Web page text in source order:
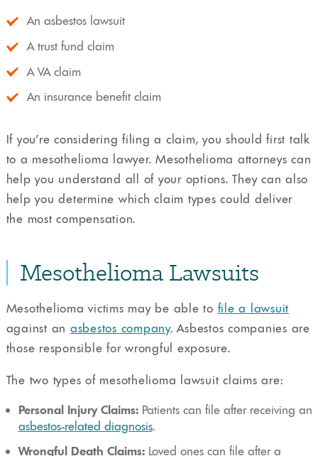
An asbestos lawsuit
A trust fund claim
A VA claim
An insurance benefit claim
If you’re considering filing a claim, you should first talk
to a mesothelioma lawyer. Mesothelioma attorneys can
help you understand all of your options. They can also
help you determine which claim types could deliver
the most compensation.
Mesothelioma Lawsuits
Mesothelioma victims may be able to file a lawsuit
against an asbestos company. Asbestos companies are
those responsible for wrongful exposure.
The two types of mesothelioma lawsuit claims are:
Personal Injury Claims:Patients can file after receiving an
asbestos-related diagnosis.
Wrongful Death Claims:Loved ones can file after a